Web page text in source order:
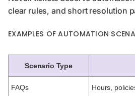
clear rules, and short resolution
EXAMPLES OF AUTOMATION
Scenario Type
FAQs Hours,